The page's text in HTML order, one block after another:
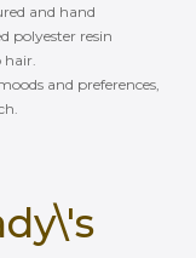
and hand
polyester resin
and preferences,